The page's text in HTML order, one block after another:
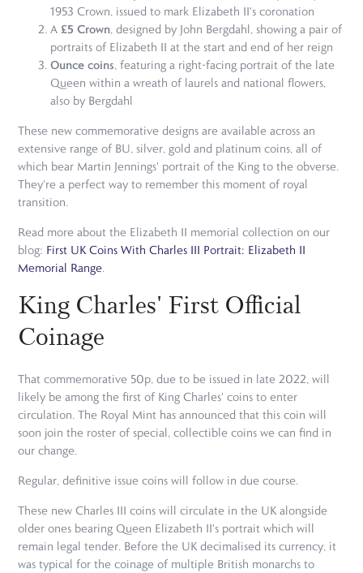
1953 Crown, issued to mark Elizabeth II's coronation
A £5 Crown , designed by John Bergdahl, showing a pair of
portraits of Elizabeth II at the start and end of her reign
Ounce coins , featuring a right-facing portrait of the late
Queen within a wreath of laurels and national flowers,
also by Bergdahl
These new commemorative designs are available across an
extensive range of BU, silver, gold and platinum coins, all of
which bear Martin Jennings' portrait of the King to the obverse.
They're a perfect way to remember this moment of royal
transition.
Read more about the Elizabeth II memorial collection on our
blog: First UK Coins With Charles III Portrait: Elizabeth II
Memorial Range
King Charles' First Official
Coinage
That commemorative 50p, due to be issued in late 2022, will
likely be among the first of King Charles' coins to enter
circulation. The Royal Mint has announced that this coin will
soon join the roster of special, collectible coins we can find in
our change.
Regular, definitive issue coins will follow in due course.
These new Charles III coins will circulate in the UK alongside
older ones bearing Queen Elizabeth II's portrait which will
remain legal tender. Before the UK decimalised its currency, it
was typical for the coinage of multiple British monarchs to